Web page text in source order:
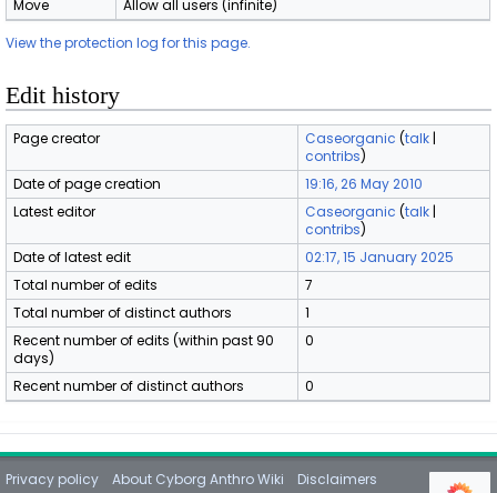
Move
Allow all users (infinite)
View the protection log for this page.
Edit history
Page creator Caseorganic (talk |
contribs)
Date of page creation
19:16, 26 May 2010
Latest editor
Caseorganic (talk |
contribs)
Date of latest edit
02:17, 15 January 2025
Total number of edits
7
Total number of distinct authors
1
Recent number of edits (within past 90
days)
0
Recent number of distinct authors 0
Privacy policy About Cyborg Anthro Wiki Disclaimers